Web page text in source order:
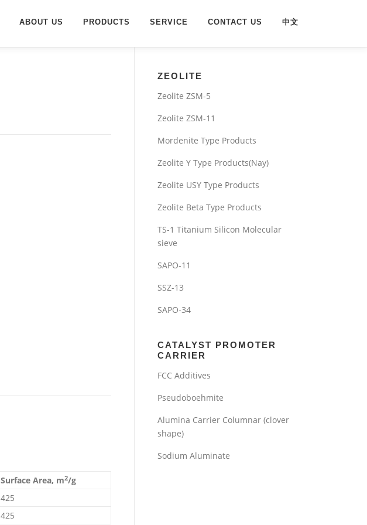
ABOUT US PRODUCTS SERVICE CONTACT US 中文
Surface Area, m2/g
425
425
ZEOLITE
Zeolite ZSM-5
Zeolite ZSM-11
Mordenite Type Products
Zeolite Y Type Products(Nay)
Zeolite USY Type Products
Zeolite Beta Type Products
TS-1 Titanium Silicon Molecular
sieve
SAPO-11
SSZ-13
SAPO-34
CATALYST PROMOTER
CARRIER
FCC Additives
Pseudoboehmite
Alumina Carrier Columnar (clover
shape)
Sodium Aluminate